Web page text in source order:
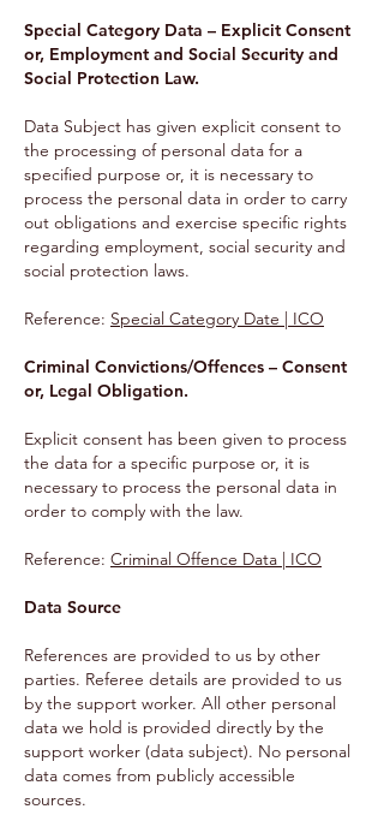
Special Category Data – Explicit Consent
or, Employment and Social Security and
Social Protection Law.
Data Subject has given explicit consent to
the processing of personal data for a
specified purpose or, it is necessary to
process the personal data in order to carry
out obligations and exercise specific rights
regarding employment, social security and
social protection laws.
Reference: Special Category Date | ICO
Criminal Convictions/Offences – Consent
or, Legal Obligation.
Explicit consent has been given to process
the data for a specific purpose or, it is
necessary to process the personal data in
order to comply with the law.
Reference: Criminal Offence Data | ICO
Data Source
References are provided to us by other
parties. Referee details are provided to us
by the support worker. All other personal
data we hold is provided directly by the
support worker (data subject). No personal
data comes from publicly accessible
sources.